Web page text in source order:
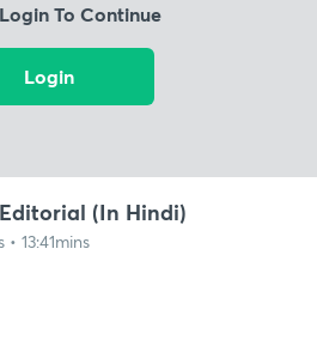
To Continue
Login
(In Hindi)
13:41mins